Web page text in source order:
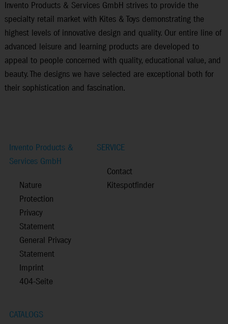
Invento Products & Services GmbH strives to provide the
specialty retail market with Kites & Toys demonstrating the
highest levels of innovative design and quality. Our entire line of
advanced leisure and learning products are developed to
appeal to people concerned with quality, educational value, and
beauty. The designs we have selected are exceptional both for
their sophistication and fascination.
Invento Products &
Services GmbH
Nature
Protection
Privacy
Statement
General Privacy
Statement
Imprint
404-Seite
SERVICE
Contact
Kitespotfinder
CATALOGS